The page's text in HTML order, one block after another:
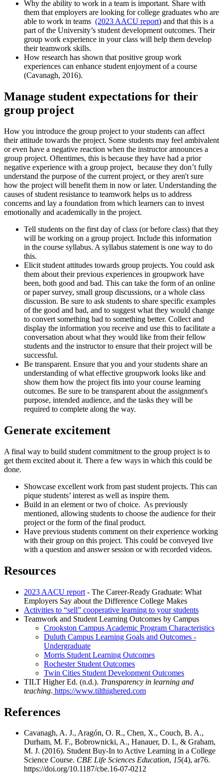
Why the ability to work in a team is important. Share with
them that employers are looking for college graduates who are
able to work in teams (2023 AACU report) and that this is a
part of the University’s student development outcomes. Their
group work experience in your class will help them develop
their teamwork skills.
How research has shown that positive group work
experiences can enhance student enjoyment of a course
(Cavanagh, 2016).
Manage student expectations for their
group project
How you introduce the group project to your students can affect
their attitude towards the project. Some students may feel ambivalent
or even have a negative reaction when the instructor announces a
group project. Oftentimes, this is because they have had a prior
negative experience with a group project, because they don’t fully
understand the purpose of the current project, or they aren't sure
how the project will benefit them in now or later. Understanding the
causes of student resistance to teamwork helps us to address
concerns and lay a foundation from which learners can to invest
emotionally and academically in the project.
Tell students on the first day of class (or before class) that they
will be working on a group project. Include this information
in the course syllabus. A syllabus statement is one way to do
this.
Elicit student attitudes towards group projects. You could ask
them about their previous experiences in groupwork have
been, both good and bad. This can take the form of an online
or paper survey, small group discussions, or a whole class
discussion. Be sure to ask students to share specific examples
of the good and bad, and to suggest what they would change
to convert something bad to something better. Collect and
display the information you receive and use this to facilitate a
conversation about what they would like from their fellow
students and the instructor to ensure that their project will be
successful.
Be transparent. Ensure that you and your students share an
understanding of what effective groupwork looks like and
show them how the project fits into your course learning
outcomes. Be sure to be transparent about the assignment's
purpose, intended audience, and the tasks they will be
required to complete along the way.
Generate excitement
A final way to build student commitment to the group project is to
get them excited about it. There a few ways in which this could be
done.
Showcase excellent work from past student projects. This can
pique students’ interest as well as inspire them.
Build in an element or two of choice. As previously
mentioned, allowing students to choose the audience for their
project or the form of the final product.
Have previous students comment on their experience working
with their group on this project. This could be conveyed live
with a question and answer session or with recorded videos.
Resources
2023 AACU report - The Career-Ready Graduate: What
Employers Say about the Difference College Makes
Activities to “sell” cooperative learning to your students
Teamwork and Student Learning Outcomes by Campus
Crookston Campus Academic Program Characteristics
Duluth Campus Learning Goals and Outcomes -
Undergraduate
Morris Student Learning Outcomes
Rochester Student Outcomes
Twin Cities Student Development Outcomes
TILT Higher Ed. (n.d.). Transparency in learning and
teaching. https://www.tilthighered.com
References
Cavanagh, A. J., Aragón, O. R., Chen, X., Couch, B. A.,
Durham, M. F., Bobrownicki, A., Hanauer, D. I., & Graham,
M. J. (2016). Student Buy-In to Active Learning in a College
Science Course. CBE Life Sciences Education, 15(4), ar76.
https://doi.org/10.1187/cbe.16-07-0212